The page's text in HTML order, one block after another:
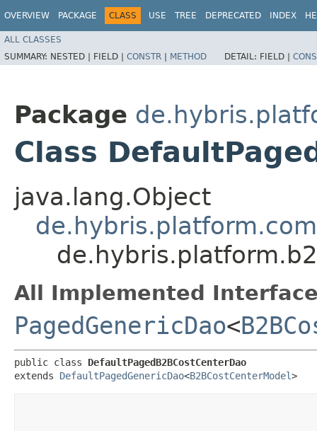
OVERVIEW PACKAGE CLASS USE TREE DEPRECATED INDEX
ALL CLASSES
SUMMARY: NESTED | FIELD | CONSTR | METHOD DETAIL: FIELD |
Package
Class
java.lang.Object
All Implemented
PagedGenericDao<
public class DefaultPagedB2BCostCenterDao
extends DefaultPagedGenericDao<B2BCostCenterModel>